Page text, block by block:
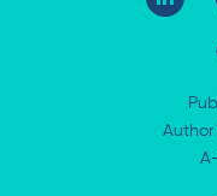
i
n
-
Author